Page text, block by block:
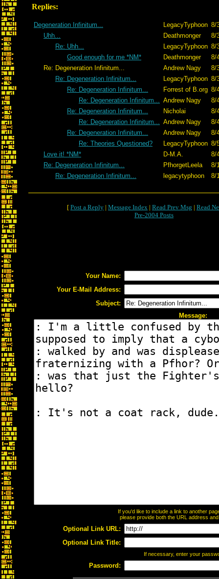
Replies:
Degeneration Infinitum... LegacyTyphoon 8/
Uhh...
Deathmonger
8/
Re: Uhh...
LegacyTyphoon 8/
Good enough for me *NM*
Deathmonger
8/
Re: Degeneration Infinitum...
Andrew Nagy
8/
Re: Degeneration Infinitum...
LegacyTyphoon 8/
Re: Degeneration Infinitum...
Forrest of B.org 8/
Re: Degeneration Infinitum... Andrew Nagy
8/
Re: Degeneration Infinitum...
Nicholai
8/
Re: Degeneration Infinitum... Andrew Nagy
8/
Re: Degeneration Infinitum...
Andrew Nagy
8/
Re: Theories Questioned?
LegacyTyphoon 8/
Love it! *NM*
D-M.A.
8/
Re: Degeneration Infinitum...
PfhorgetLeela
8/
Re: Degeneration Infinitum...
legacytyphoon 8/
[ Post a Reply | Message Index | Read Prev Msg | Read
Pre-2004 Posts
Your Name:
Your E-Mail Address:
Subject:
Message:
If you'd like to include a link to another
please provide both the URL address
Optional Link URL:
Optional Link Title:
If necessary, enter your
Password: